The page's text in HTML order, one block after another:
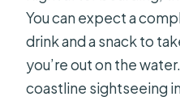
You can expect a
drink and a snack to
you’re out on the
coastline sightseeing